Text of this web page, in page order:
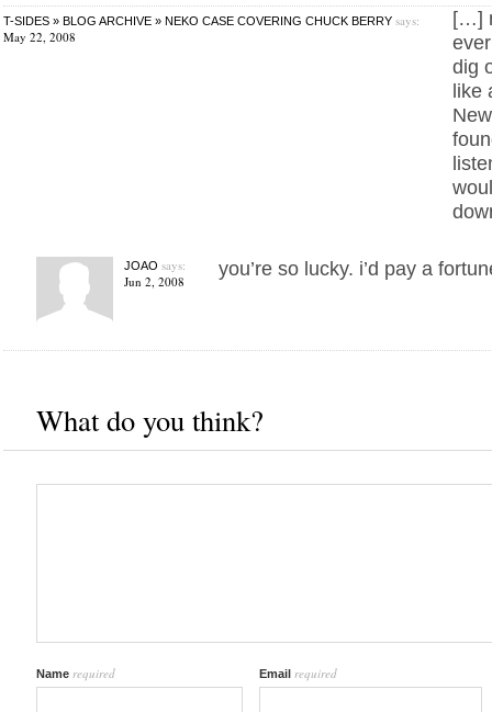
T-SIDES » BLOG ARCHIVE » NEKO CASE COVERING CHUCK BERRYsays:
May 22, 2008
[…]
dig
like
JOAO says:
Jun 2, 2008
you’re so lucky. i’d pay a
What do you think?
Name required Email required